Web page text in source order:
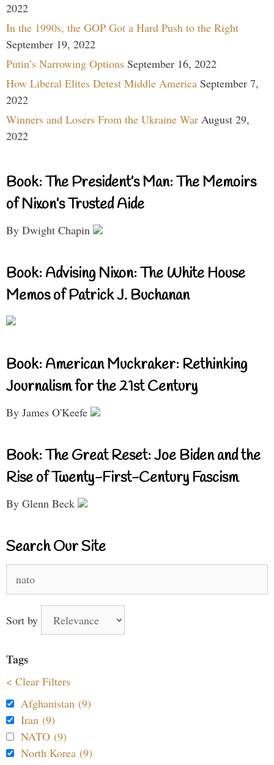
2022
In the 1990s, the GOP Got a Hard Push to the Right
September 19, 2022
Putin’s Narrowing Options September 16, 2022
How Liberal Elites Detest Middle America September 7,
2022
Winners and Losers From the Ukraine War August 29,
2022
Book: The President’s Man: The Memoirs
of Nixon’s Trusted Aide
By Dwight Chapin
Book: Advising Nixon: The White House
Memos of Patrick J. Buchanan
Book: American Muckraker: Rethinking
Journalism for the 21st Century
By James O'Keefe
Book: The Great Reset: Joe Biden and the
Rise of Twenty-First-Century Fascism
By Glenn Beck
Search Our Site
for:
Sort by
Tags
< Clear Filters
Afghanistan (9)
Iran (9)
NATO (9)
North Korea (9)